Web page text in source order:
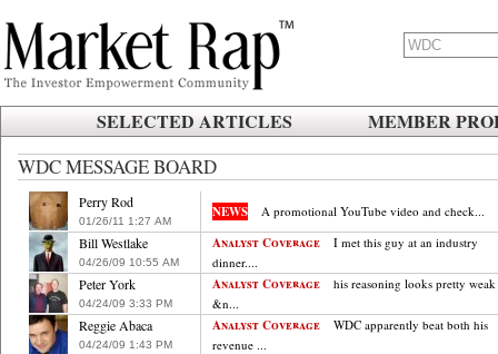
SELECTED ARTICLES
MEMBER
WDC MESSAGE BOARD
Perry Rod
01/26/11 1:27 AM
NEWS A promotional YouTube video and check...
Bill Westlake
04/26/09 10:55 AM
Analyst Coverage
I met this guy at an industry
dinner....
Peter York
04/24/09 3:33 PM
Analyst Coverage
his reasoning looks pretty
&n...
Reggie Abaca
04/24/09 1:43 PM
Analyst Coverage
WDC apparently beat both his
revenue ...